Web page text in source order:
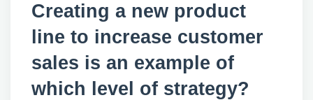
Creating a new product
line to increase customer
sales is an example of
which level of strategy?